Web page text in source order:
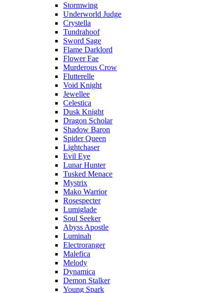
Stormwing
Underworld Judge
Crystella
Tundrahoof
Sword Sage
Flame Darklord
Flower Fae
Murderous Crow
Flutterelle
Void Knight
Jewellee
Celestica
Dusk Knight
Dragon Scholar
Shadow Baron
Spider Queen
Lightchaser
Evil Eye
Lunar Hunter
Tusked Menace
Mystrix
Mako Warrior
Rosespecter
Lumiglade
Soul Seeker
Abyss Apostle
Luminah
Electroranger
Malefica
Melody
Dynamica
Demon Stalker
Young Spark